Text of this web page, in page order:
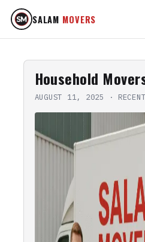
SALAM MOVERS
Household
AUGUST 11, 2025 ·